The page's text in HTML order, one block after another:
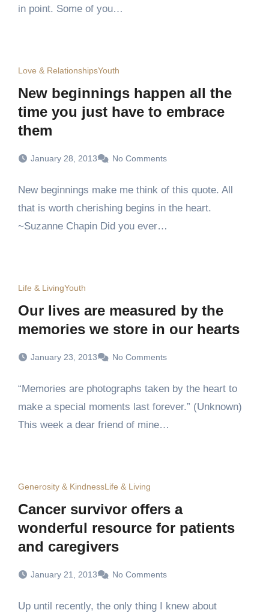
in point. Some of you…
Love & RelationshipsYouth
New beginnings happen all the
time you just have to embrace
them
January 28, 2013 No Comments
New beginnings make me think of this quote. All
that is worth cherishing begins in the heart.
~Suzanne Chapin Did you ever…
Life & LivingYouth
Our lives are measured by the
memories we store in our hearts
January 23, 2013 No Comments
“Memories are photographs taken by the heart to
make a special moments last forever.” (Unknown)
This week a dear friend of mine…
Generosity & KindnessLife & Living
Cancer survivor offers a
wonderful resource for patients
and caregivers
January 21, 2013 No Comments
Up until recently, the only thing I knew about